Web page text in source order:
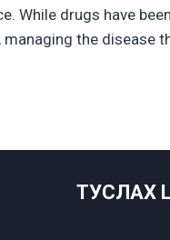
While drugs have been
the disease
ТУСЛАХ